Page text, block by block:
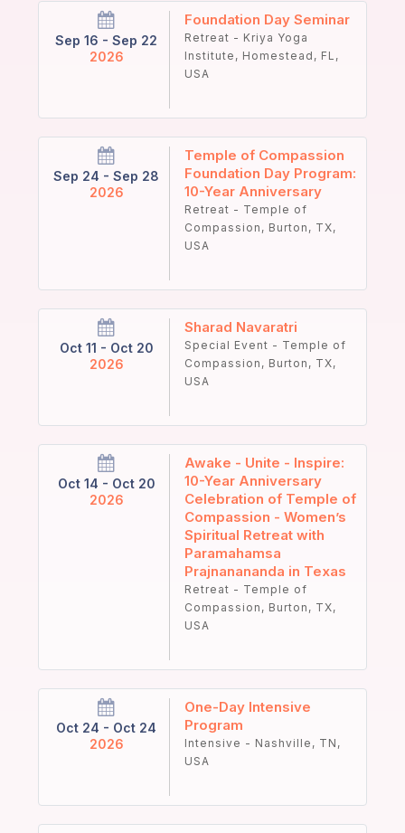
Sep 16 - Sep 22
2026
Foundation Day Seminar
Retreat - Kriya Yoga
Institute, Homestead, FL,
USA
Sep 24 - Sep 28
2026
Temple of Compassion
Foundation Day Program:
10-Year Anniversary
Retreat - Temple of
Compassion, Burton, TX,
USA
Oct 11 - Oct 20
2026
Sharad Navaratri
Special Event - Temple of
Compassion, Burton, TX,
USA
Oct 14 - Oct 20
2026
Awake - Unite - Inspire:
10-Year Anniversary
Celebration of Temple of
Compassion - Women’s
Spiritual Retreat with
Paramahamsa
Prajnanananda in Texas
Retreat - Temple of
Compassion, Burton, TX,
USA
Oct 24 - Oct 24
2026
One-Day Intensive
Program
Intensive - Nashville, TN,
USA